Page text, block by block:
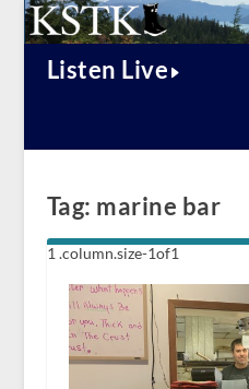
Listen Live
Tag: marine bar